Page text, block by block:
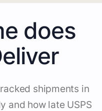
does
shipments in
and how late USPS